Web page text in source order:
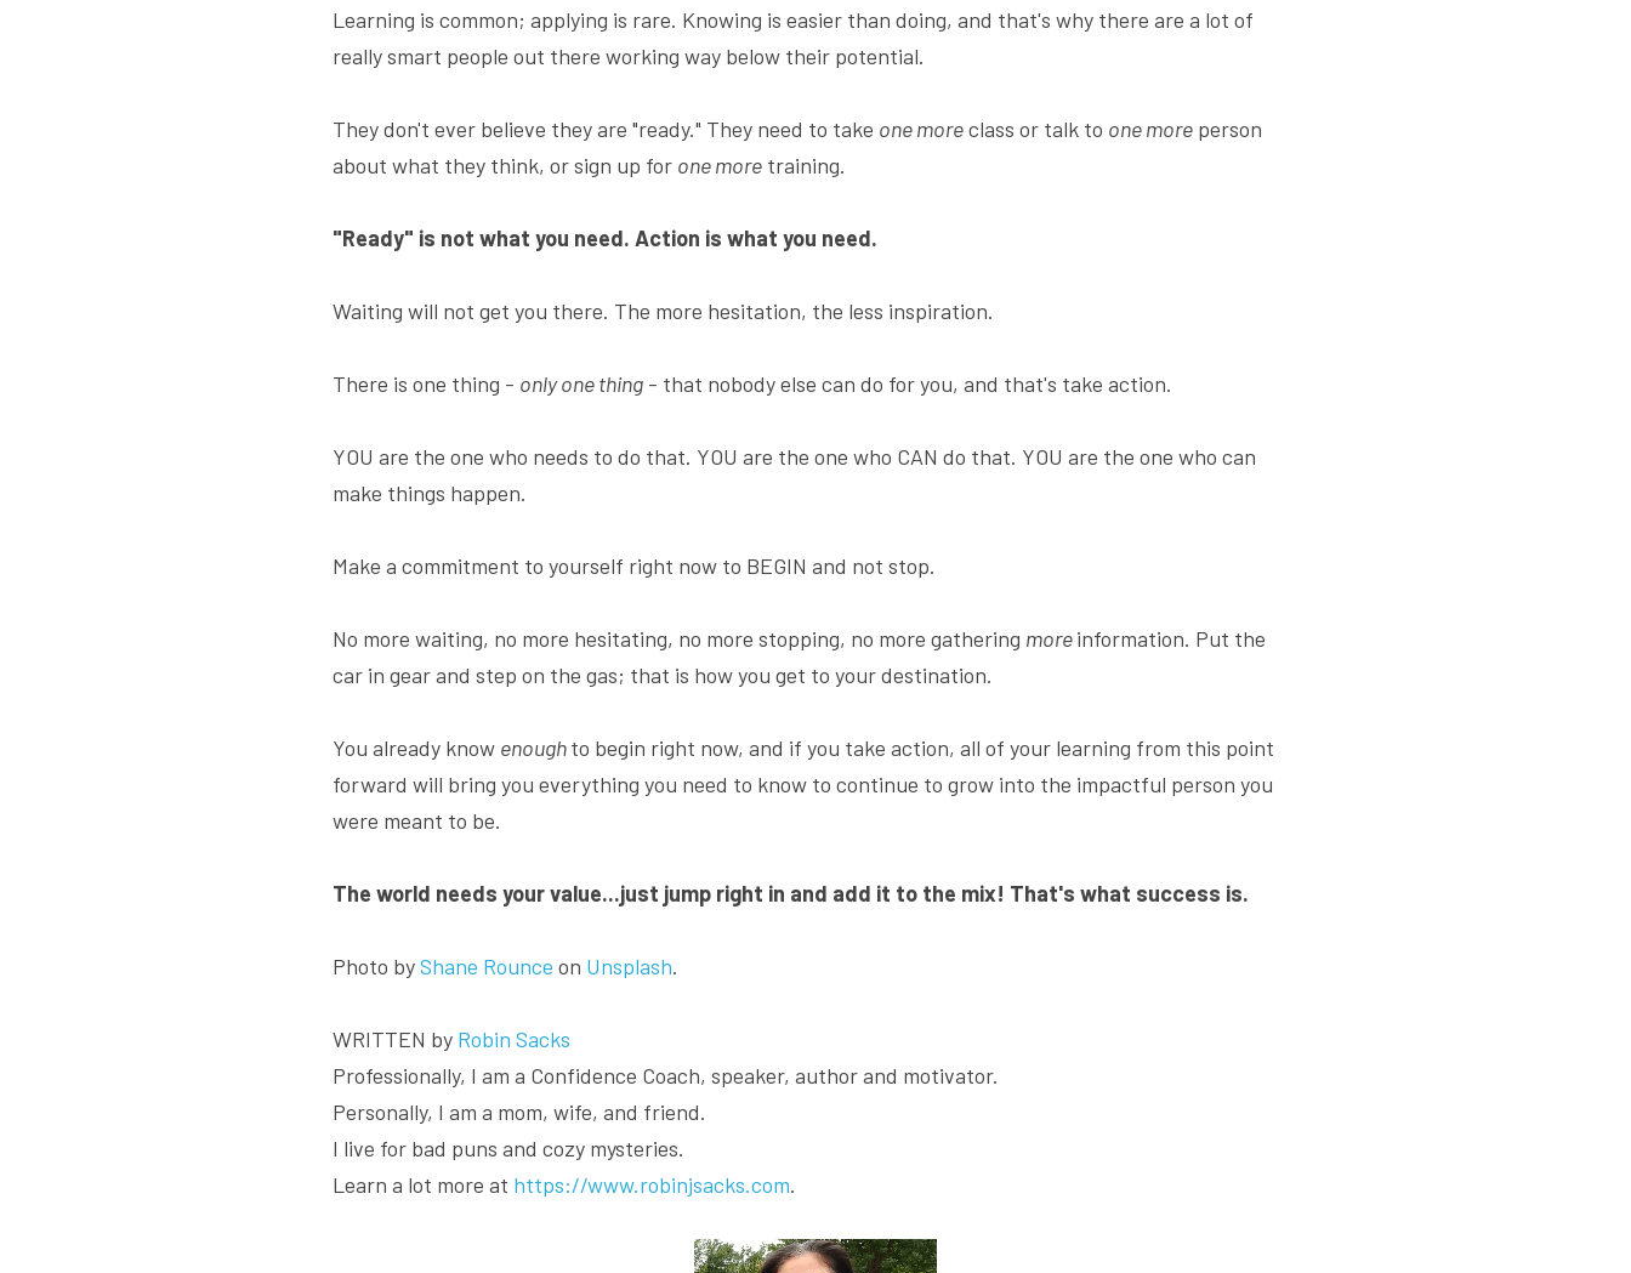
Learning is common; applying is rare. Knowing is easier than doing, and that's why there are a lot of
really smart people out there working way below their potential.
They don't ever believe they are "ready." They need to take one more class or talk to one more person
about what they think, or sign up for one more training.
"Ready" is not what you need. Action is what you need.
Waiting will not get you there. The more hesitation, the less inspiration.
There is one thing - only one thing - that nobody else can do for you, and that's take action.
YOU are the one who needs to do that. YOU are the one who CAN do that. YOU are the one who can
make things happen.
Make a commitment to yourself right now to BEGIN and not stop.
No more waiting, no more hesitating, no more stopping, no more gathering more information. Put the
car in gear and step on the gas; that is how you get to your destination.
You already know enough to begin right now, and if you take action, all of your learning from this point
forward will bring you everything you need to know to continue to grow into the impactful person you
were meant to be.
The world needs your value...just jump right in and add it to the mix! That's what success is.
Photo by Shane Rounce on Unsplash.
WRITTEN by Robin Sacks
Professionally, I am a Confidence Coach, speaker, author and motivator.
Personally, I am a mom, wife, and friend.
I live for bad puns and cozy mysteries.
Learn a lot more at https://www.robinjsacks.com.